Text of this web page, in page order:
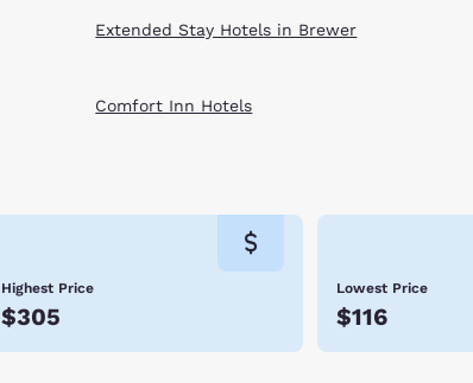
Extended Stay Hotels in Brewer
Comfort Inn Hotels
Highest Price
$305
Lowest Price
$116